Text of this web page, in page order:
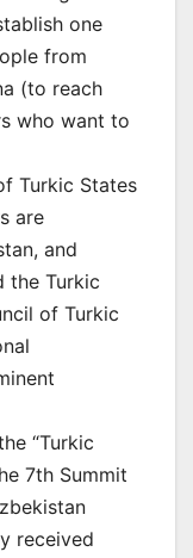
one
from
(to reach
who want to
Turkic States
are
and
the Turkic
of Turkic
“Turkic
7th Summit
received